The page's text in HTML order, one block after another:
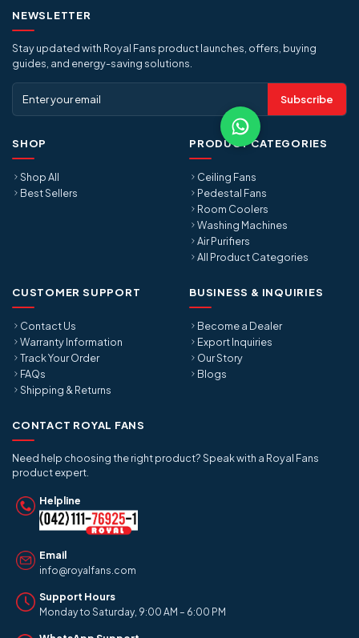
NEWSLETTER
Stay updated with Royal Fans product launches, offers, buying
guides, and energy-saving solutions.
Subscribe
SHOP
Shop All
Best Sellers
PRODUCT CATEGORIES
Ceiling Fans
Pedestal Fans
Room Coolers
Washing Machines
Air Purifiers
All Product Categories
CUSTOMER SUPPORT
Contact Us
Warranty Information
Track Your Order
FAQs
Shipping & Returns
BUSINESS & INQUIRIES
Become a Dealer
Export Inquiries
Our Story
Blogs
CONTACT ROYAL FANS
Need help choosing the right product? Speak with a Royal Fans
product expert.
Helpline
Email
info@royalfans.com
Support Hours
Monday to Saturday, 9:00 AM – 6:00 PM